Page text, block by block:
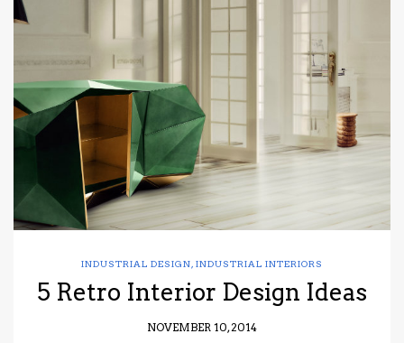
INDUSTRIAL DESIGN, INDUSTRIAL INTERIORS
5 Retro Interior Design Ideas
NOVEMBER 10, 2014